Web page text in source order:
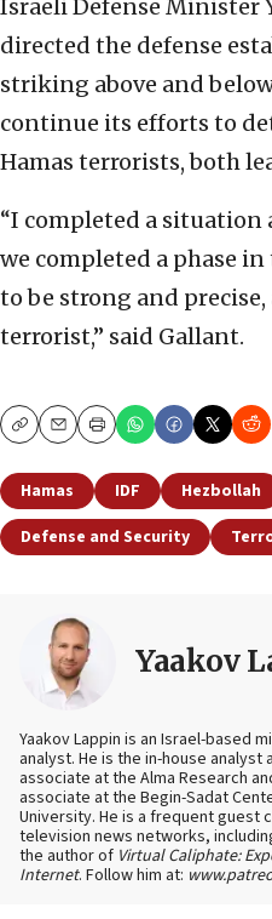
Israeli Defense Minister
directed the defense
striking above and
continue its efforts to
Hamas terrorists, both
“I completed a situation
we completed a phase
to be strong and
terrorist,” said Gallant.
CopyEmailPrint
Hamas IDF Hezbollah
Defense and Security
Yaakov
Yaakov Lappin is an Israel-based
analyst. He is the in-house
associate at the Alma Research
associate at the Begin-Sadat
University. He is a frequent guest
television news networks,
the author of Virtual Caliphate:
Internet. Follow him at: